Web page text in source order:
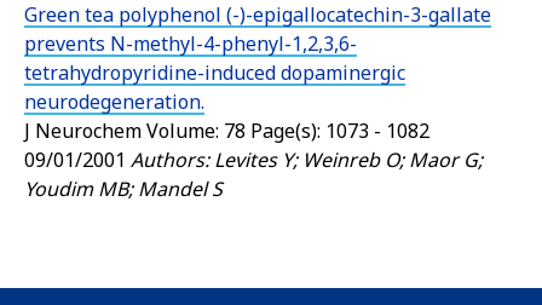
Green tea polyphenol (-)-epigallocatechin-3-gallate
prevents N-methyl-4-phenyl-1,2,3,6-
tetrahydropyridine-induced dopaminergic
neurodegeneration.
J NeurochemVolume: 78 Page(s): 1073 - 1082
09/01/2001 Authors: Levites Y; Weinreb O; Maor G;
Youdim MB; Mandel S